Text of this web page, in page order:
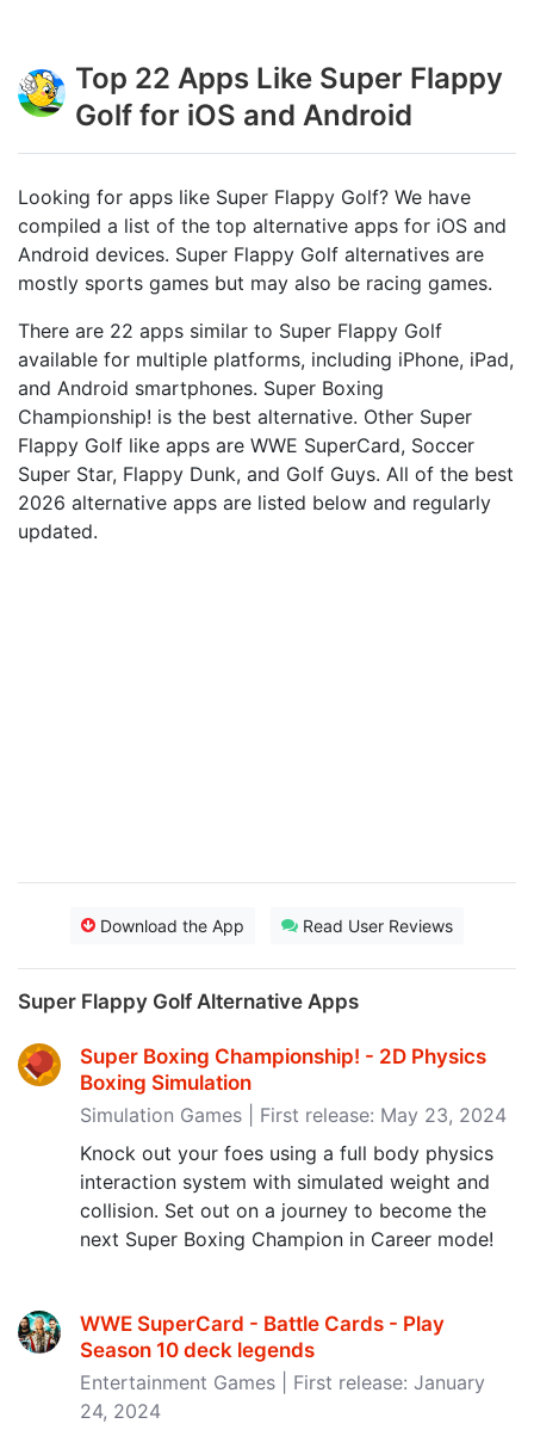
Top 22 Apps Like Super Flappy
Golf for iOS and Android
Looking for apps like Super Flappy Golf? We have
compiled a list of the top alternative apps for iOS and
Android devices. Super Flappy Golf alternatives are
mostly sports games but may also be racing games.
There are 22 apps similar to Super Flappy Golf
available for multiple platforms, including iPhone, iPad,
and Android smartphones. Super Boxing
Championship! is the best alternative. Other Super
Flappy Golf like apps are WWE SuperCard, Soccer
Super Star, Flappy Dunk, and Golf Guys. All of the best
2026 alternative apps are listed below and regularly
updated.
Download the App Read User Reviews
Super Flappy Golf Alternative Apps
Super Boxing Championship! - 2D Physics
Boxing Simulation
Simulation Games | First release: May 23, 2024
Knock out your foes using a full body physics
interaction system with simulated weight and
collision. Set out on a journey to become the
next Super Boxing Champion in Career mode!
WWE SuperCard - Battle Cards - Play
Season 10 deck legends
Entertainment Games | First release: January
24, 2024